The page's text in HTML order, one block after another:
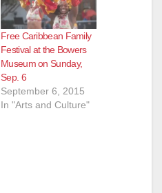
Free Caribbean Family
Festival at the Bowers
Museum on Sunday,
Sep. 6
September 6, 2015
In "Arts and Culture"